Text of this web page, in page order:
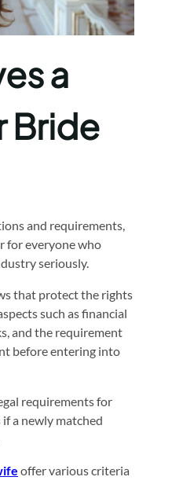
a
Bride
and requirements,
for everyone who
seriously.
that protect the rights
such as financial
and the requirement
before entering into
requirements for
a newly matched
offer various criteria